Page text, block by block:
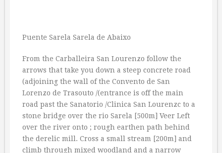
Puente Sarela Sarela de Abaixo
From the Carballeira San Lourenzo follow the
arrows that take you down a steep concrete road
(adjoining the wall of the Convento de San
Lorenzo de Trasouto /(entrance is off the main
road past the Sanatorio /Clinica San Lourenzc to a
stone bridge over the rio Sarela [500m] Veer Left
over the river onto ; rough earthen path behind
the derelic mill. Cross a small stream [200m] and
climb through mixed woodland and a narrow